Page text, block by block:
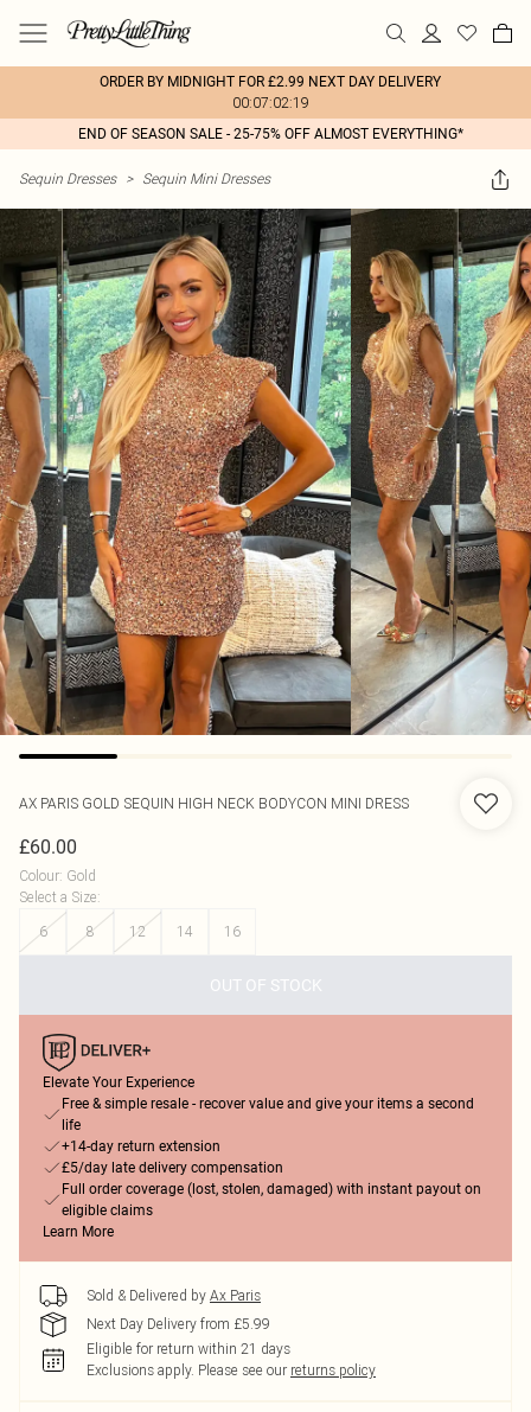
ORDER BY MIDNIGHT FOR £2.99 NEXT DAY DELIVERY
00:07:02:19
END OF SEASON SALE - 25-75% OFF ALMOST EVERYTHING*
Sequin Dresses > Sequin Mini Dresses
AX PARIS GOLD SEQUIN HIGH NECK BODYCON MINI DRESS
£60.00
Colour: Gold
Select a Size:
6
8 12 14 16
OUT OF STOCK
Elevate Your Experience
Free & simple resale - recover value and give your items a second
life
+14-day return extension
£5/day late delivery compensation
Full order coverage (lost, stolen, damaged) with instant payout on
eligible claims
Learn More
Sold & Delivered by Ax Paris
Next Day Delivery from £5.99
Eligible for return within 21 days
Exclusions apply. Please see our returns policy